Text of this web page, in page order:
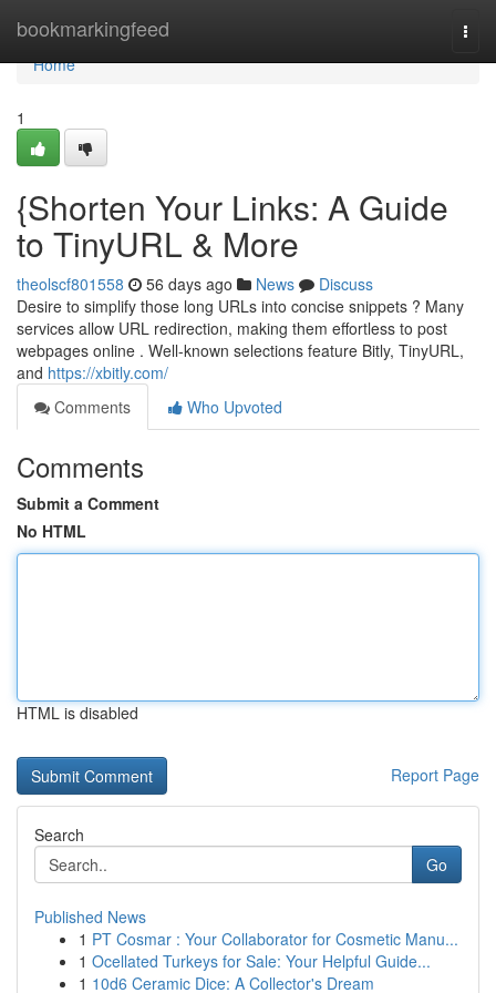
bookmarkingfeed
Home
Home
1
{Shorten Your Links: A Guide
to TinyURL & More
theolscf801558 56 days ago News
Discuss
Desire to simplify those long URLs into concise snippets ? Many
services allow URL redirection, making them effortless to post
webpages online . Well-known selections feature Bitly, TinyURL,
and https://xbitly.com/
Comments
Who Upvoted
Comments
Submit a Comment
No HTML
HTML is disabled
Report Page
Search
Go
Published News
1 PT Cosmar : Your Collaborator for Cosmetic Manu...
1 Ocellated Turkeys for Sale: Your Helpful Guide...
1 10d6 Ceramic Dice: A Collector's Dream